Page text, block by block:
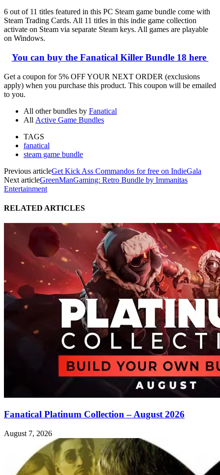
6 out of 11 titles featured in this PC Steam game bundle come with
Steam Trading Cards. All 11 titles in this indie game collection
activate on Steam via separate Steam keys. All games are playable
on Windows.
You can buy the Fanatical Killer Bundle 18 here
Get a coupon for 5% OFF YOUR NEXT ORDER (exclusions
apply) when you purchase this product. This coupon will be emailed
to you.
All other bundles by Fanatical
All Active Game Bundles
TAGS
fanatical
steam game bundle
Previous articleGet Kick Ass Commandos for free on IndieGala
Next articleGreenManGaming: Retro Bundle by Immanitas
Entertainment
RELATED ARTICLES
Fanatical Platinum Collection – August 2026
August 7, 2026